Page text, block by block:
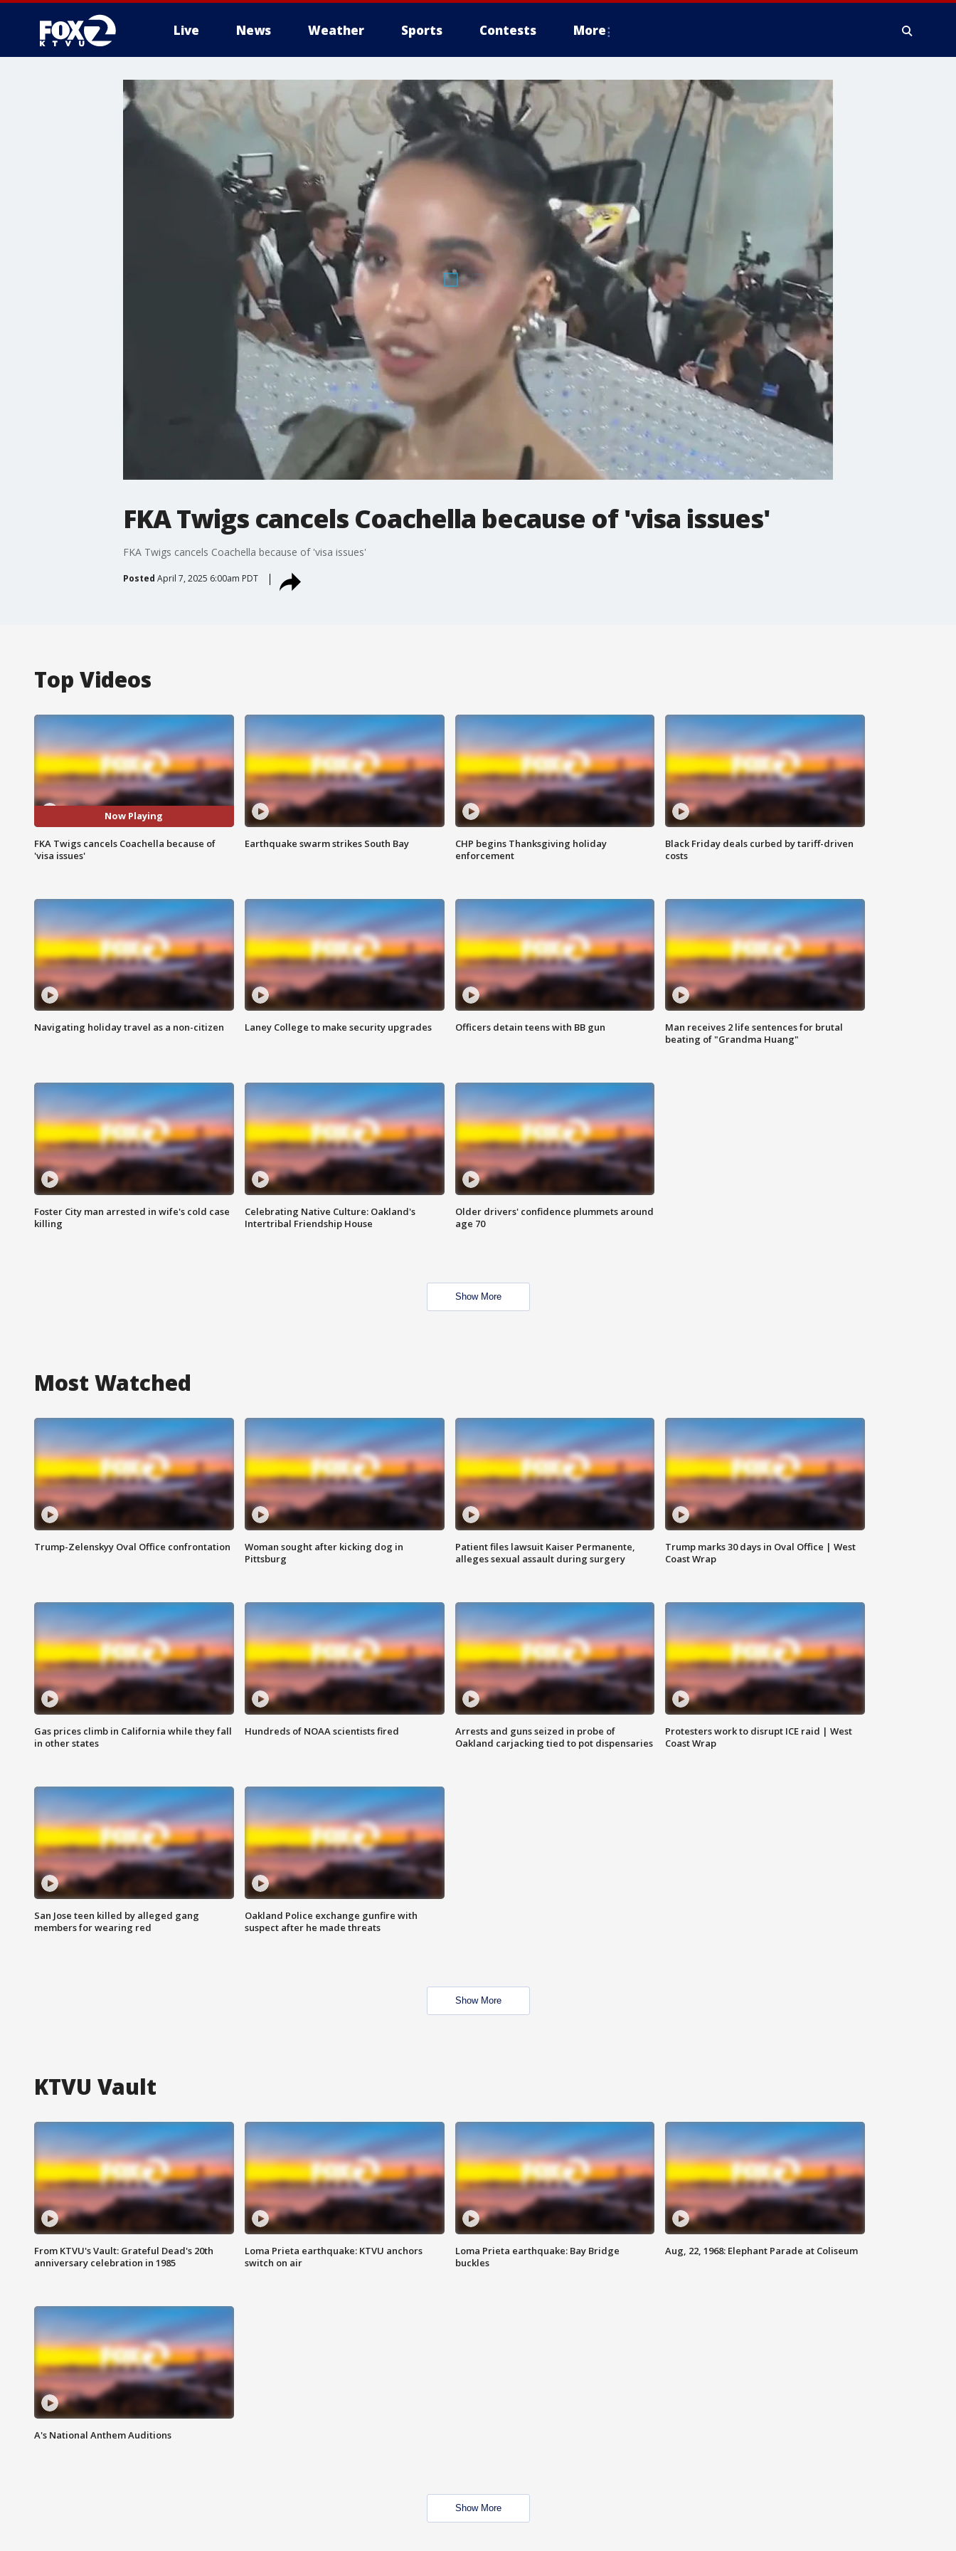
Live News Weather Sports Contests More
FKA Twigs cancels Coachella because of 'visa issues'
FKA Twigs cancels Coachella because of 'visa issues'
Posted April 7, 2025 6:00am PDT
Top Videos
Now Playing
FKA Twigs cancels Coachella because of
'visa issues'
Earthquake swarm strikes South Bay
CHP begins Thanksgiving holiday
enforcement
Black Friday deals curbed by tariff-driven
costs
Navigating holiday travel as a non-citizen Laney College to make security upgrades Officers detain teens with BB gun
Man receives 2 life sentences for brutal
beating of "Grandma Huang"
Foster City man arrested in wife's cold case
killing
Celebrating Native Culture: Oakland's
Intertribal Friendship House
Older drivers' confidence plummets around
age 70
Show More
Most Watched
Trump-Zelenskyy Oval Office confrontation
Woman sought after kicking dog in
Pittsburg
Patient files lawsuit Kaiser Permanente,
alleges sexual assault during surgery
Trump marks 30 days in Oval Office | West
Coast Wrap
Gas prices climb in California while they fall
in other states
Hundreds of NOAA scientists fired
Arrests and guns seized in probe of
Oakland carjacking tied to pot dispensaries
Protesters work to disrupt ICE raid | West
Coast Wrap
San Jose teen killed by alleged gang
members for wearing red
Oakland Police exchange gunfire with
suspect after he made threats
Show More
KTVU Vault
From KTVU's Vault: Grateful Dead's 20th
anniversary celebration in 1985
Loma Prieta earthquake: KTVU anchors
switch on air
Loma Prieta earthquake: Bay Bridge
buckles
Aug, 22, 1968: Elephant Parade at Coliseum
A's National Anthem Auditions
Show More